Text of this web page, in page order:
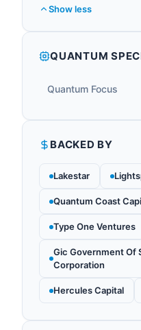
Show less
QUANTUM
Quantum Focus
BACKED BY
Lakestar
Quantum Coast
Type One Ventures
Gic Government Of
Corporation
Hercules Capital